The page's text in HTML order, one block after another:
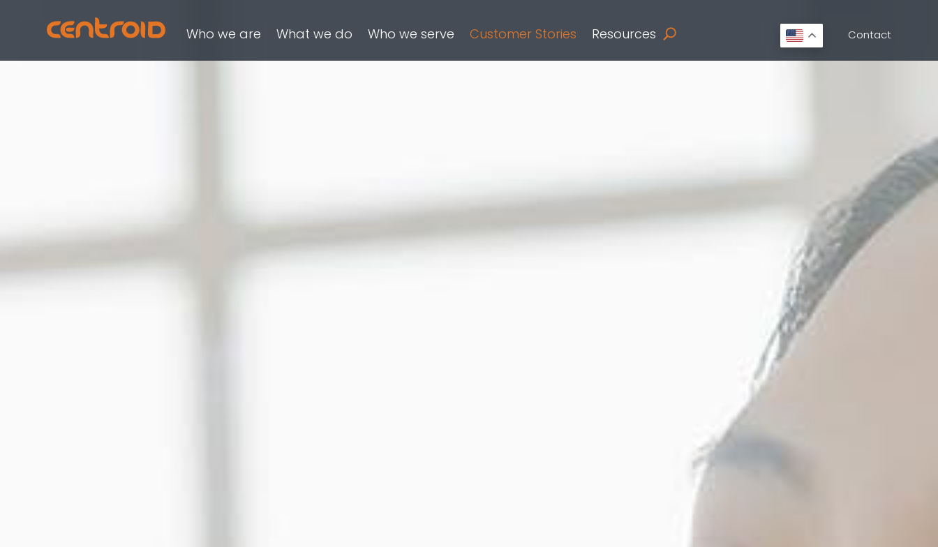
Who we are What we do Who we serve Customer Stories Resources Contact